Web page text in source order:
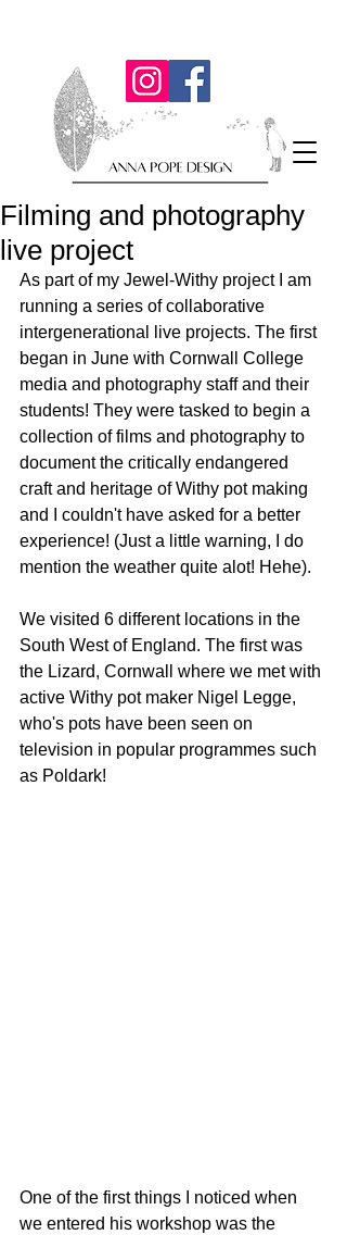
Filming and photography
live project
As part of my Jewel-Withy project I am
running a series of collaborative
intergenerational live projects. The first
began in June with Cornwall College
media and photography staff and their
students! They were tasked to begin a
collection of films and photography to
document the critically endangered
craft and heritage of Withy pot making
and I couldn't have asked for a better
experience! (Just a little warning, I do
mention the weather quite alot! Hehe).
We visited 6 different locations in the
South West of England. The first was
the Lizard, Cornwall where we met with
active Withy pot maker Nigel Legge,
who's pots have been seen on
television in popular programmes such
as Poldark!
One of the first things I noticed when
we entered his workshop was the